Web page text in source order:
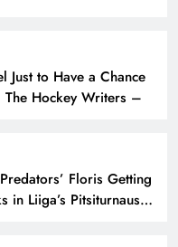
Just to Have a Chance
Hockey Writers –
Floris Getting
in Liiga’s Pitsiturnaus